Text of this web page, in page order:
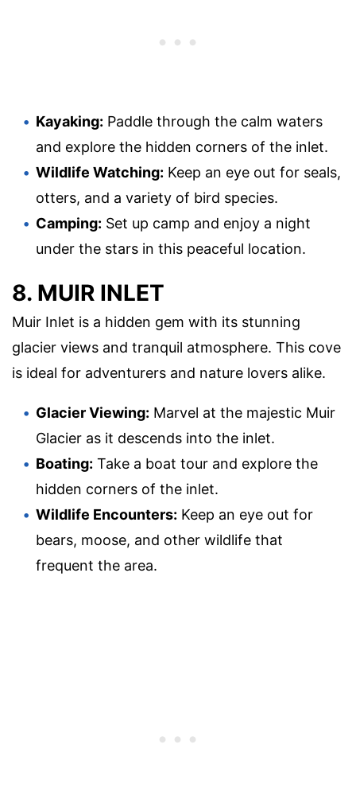
Kayaking: Paddle through the calm waters
and explore the hidden corners of the inlet.
Wildlife Watching: Keep an eye out for seals,
otters, and a variety of bird species.
Camping: Set up camp and enjoy a night
under the stars in this peaceful location.
8. MUIR INLET
Muir Inlet is a hidden gem with its stunning
glacier views and tranquil atmosphere. This cove
is ideal for adventurers and nature lovers alike.
Glacier Viewing: Marvel at the majestic Muir
Glacier as it descends into the inlet.
Boating: Take a boat tour and explore the
hidden corners of the inlet.
Wildlife Encounters: Keep an eye out for
bears, moose, and other wildlife that
frequent the area.